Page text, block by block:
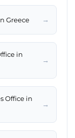
Greece →
in
→
Office in
→